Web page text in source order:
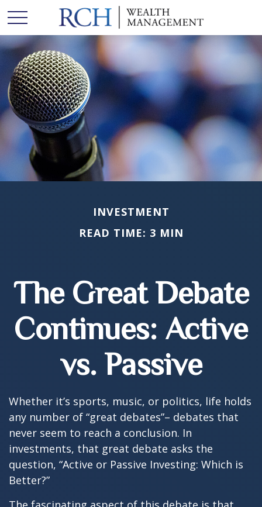
INVESTMENT
READ TIME: 3 MIN
The Great Debate
Continues: Active
vs. Passive
Whether it’s sports, music, or politics, life holds
any number of “great debates”– debates that
never seem to reach a conclusion. In
investments, that great debate asks the
question, “Active or Passive Investing: Which is
Better?”